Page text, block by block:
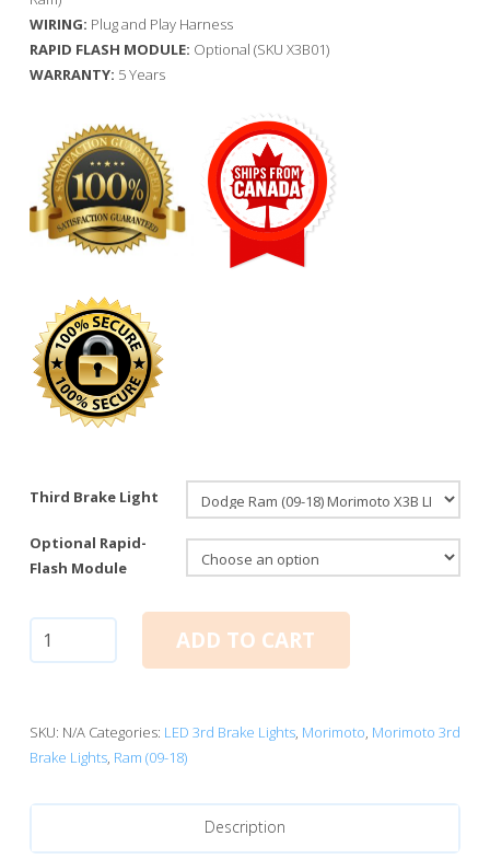
WIRING: Plug and Play Harness
RAPID FLASH MODULE: Optional (SKU X3B01)
WARRANTY: 5 Years
Third Brake Light
Optional Rapid-
Flash Module
Ram
Morimoto
X3B
Brake
quantity
ADD TO CART
SKU: N/A Categories: LED 3rd Brake Lights, Morimoto, Morimoto 3rd
Brake Lights, Ram (09-18)
Description